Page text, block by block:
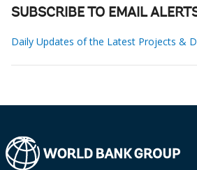
SUBSCRIBE TO EMAIL
Daily Updates of the Latest Projects &